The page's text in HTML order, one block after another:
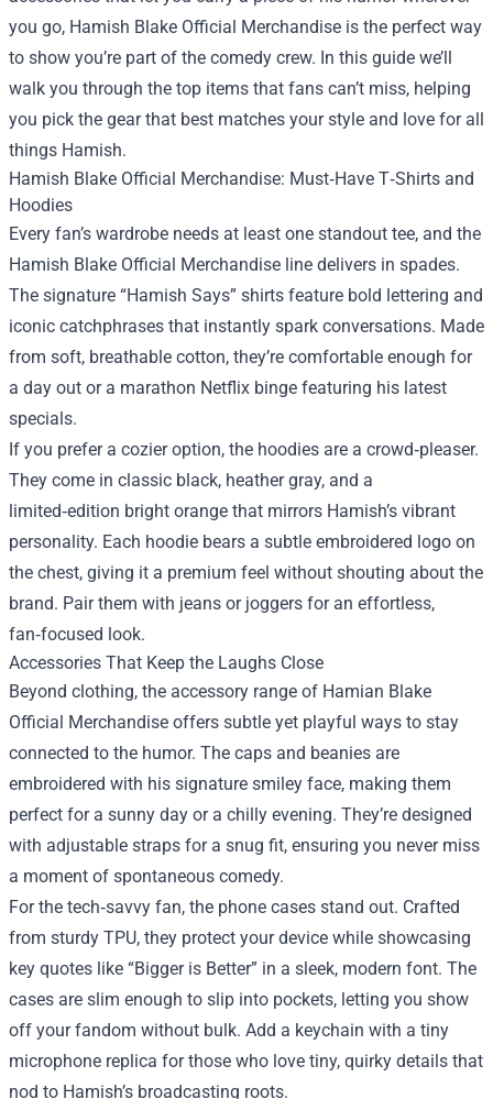
you go, Hamish Blake Official Merchandise is the perfect way
to show you’re part of the comedy crew. In this guide we’ll
walk you through the top items that fans can’t miss, helping
you pick the gear that best matches your style and love for all
things Hamish.
Hamish Blake Official Merchandise: Must‑Have T‑Shirts and
Hoodies
Every fan’s wardrobe needs at least one standout tee, and the
Hamish Blake Official Merchandise line delivers in spades.
The signature “Hamish Says” shirts feature bold lettering and
iconic catchphrases that instantly spark conversations. Made
from soft, breathable cotton, they’re comfortable enough for
a day out or a marathon Netflix binge featuring his latest
specials.
If you prefer a cozier option, the hoodies are a crowd‑pleaser.
They come in classic black, heather gray, and a
limited‑edition bright orange that mirrors Hamish’s vibrant
personality. Each hoodie bears a subtle embroidered logo on
the chest, giving it a premium feel without shouting about the
brand. Pair them with jeans or joggers for an effortless,
fan‑focused look.
Accessories That Keep the Laughs Close
Beyond clothing, the accessory range of Hamian Blake
Official Merchandise offers subtle yet playful ways to stay
connected to the humor. The caps and beanies are
embroidered with his signature smiley face, making them
perfect for a sunny day or a chilly evening. They’re designed
with adjustable straps for a snug fit, ensuring you never miss
a moment of spontaneous comedy.
For the tech‑savvy fan, the phone cases stand out. Crafted
from sturdy TPU, they protect your device while showcasing
key quotes like “Bigger is Better” in a sleek, modern font. The
cases are slim enough to slip into pockets, letting you show
off your fandom without bulk. Add a keychain with a tiny
microphone replica for those who love tiny, quirky details that
nod to Hamish’s broadcasting roots.